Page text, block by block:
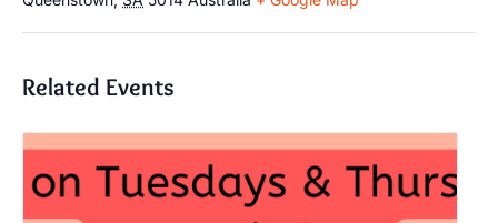
Related Events